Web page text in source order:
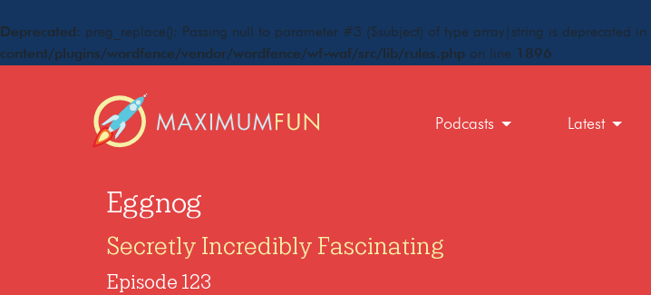
Deprecated : preg_replace(): Passing null to parameter #3 ($subject) of type array|string is deprecated in
content/plugins/wordfence/vendor/wordfence/wf-waf/src/lib/rules.php on line 1896
Podcasts Latest
Eggnog
Secretly Incredibly Fascinating
Episode 123